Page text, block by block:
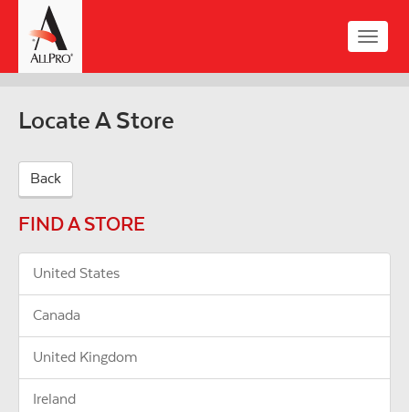
main
content
Toggle
Locate A Store
Back
FIND A STORE
United States
Canada
United Kingdom
Ireland